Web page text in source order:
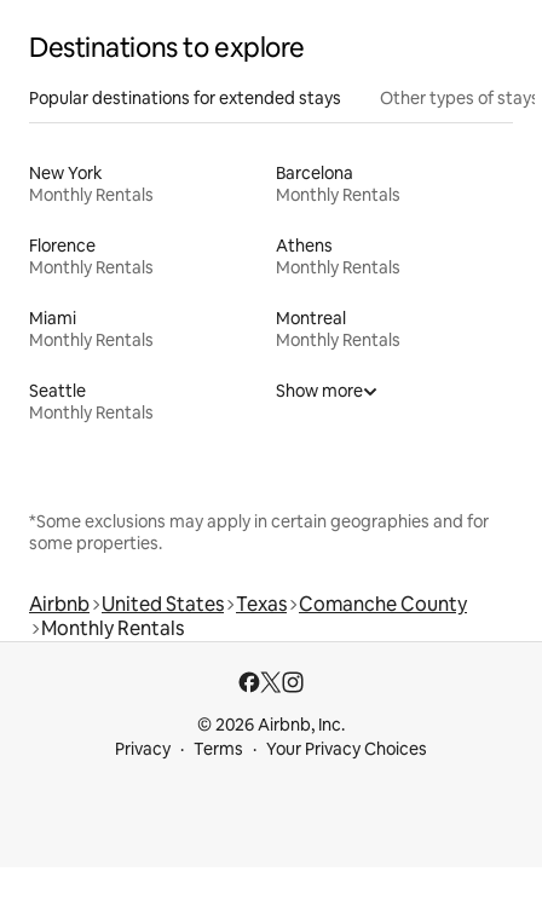
Destinations to explore
Popular destinations for extended stays Other types of stays
New York
Monthly Rentals
Barcelona
Monthly Rentals
Florence
Monthly Rentals
Athens
Monthly Rentals
Miami
Monthly Rentals
Montreal
Monthly Rentals
Seattle
Monthly Rentals
Show more
*Some exclusions may apply in certain geographies and for
some properties.
Airbnb United States Texas Comanche County
Monthly Rentals
© 2026 Airbnb, Inc.
Privacy
Terms Your Privacy Choices